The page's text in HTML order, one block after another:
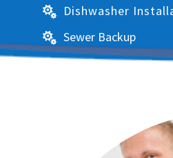
 Dishwasher
 Sewer Backup